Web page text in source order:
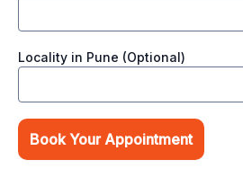
Locality in Pune (Optional)